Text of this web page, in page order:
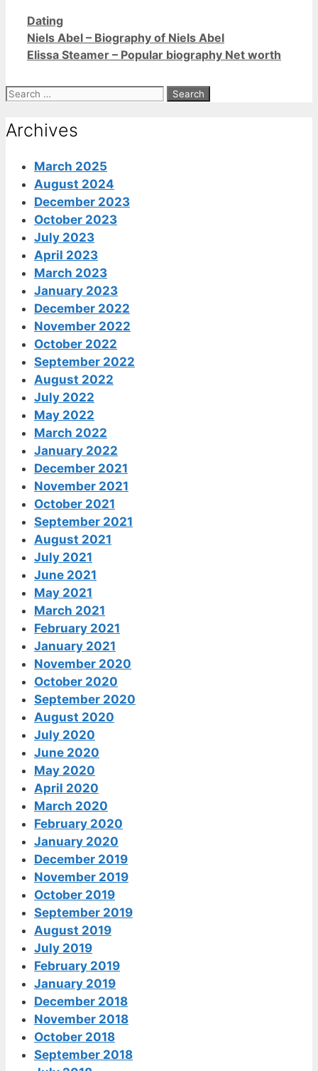
Categories
Dating
Niels Abel – Biography of Niels Abel
Elissa Steamer – Popular biography Net worth
Search
Archives
March 2025
August 2024
December 2023
October 2023
July 2023
April 2023
March 2023
January 2023
December 2022
November 2022
October 2022
September 2022
August 2022
July 2022
May 2022
March 2022
January 2022
December 2021
November 2021
October 2021
September 2021
August 2021
July 2021
June 2021
May 2021
March 2021
February 2021
January 2021
November 2020
October 2020
September 2020
August 2020
July 2020
June 2020
May 2020
April 2020
March 2020
February 2020
January 2020
December 2019
November 2019
October 2019
September 2019
August 2019
July 2019
February 2019
January 2019
December 2018
November 2018
October 2018
September 2018